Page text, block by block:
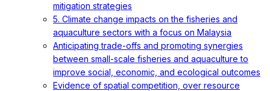
mitigation strategies
5. Climate change impacts on the fisheries and
aquaculture sectors with a focus on Malaysia
Anticipating trade-offs and promoting synergies
between small-scale fisheries and aquaculture to
improve social, economic, and ecological outcomes
Evidence of spatial competition, over resource